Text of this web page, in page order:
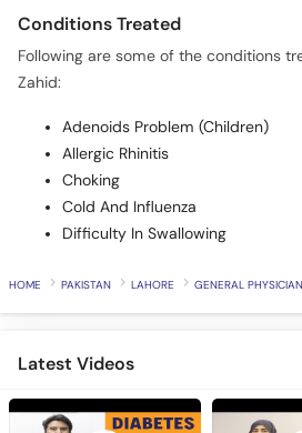
Conditions Treated
Following are some of the conditions
Zahid:
Adenoids Problem (Children)
Allergic Rhinitis
Choking
Cold And Influenza
Difficulty In Swallowing
HOME PAKISTAN LAHORE GENERAL PHYSICIAN
Latest Videos